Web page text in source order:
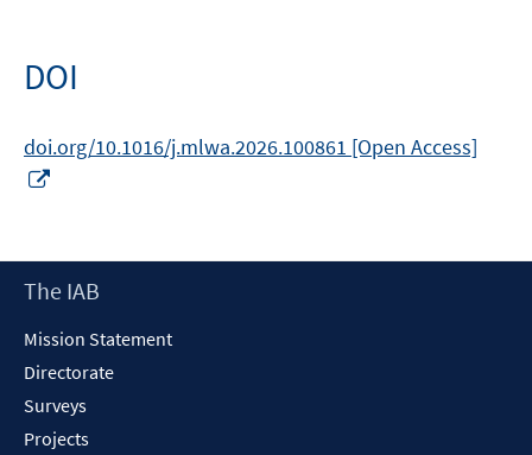
DOI
doi.org/10.1016/j.mlwa.2026.100861 [Open Access]
new
window
Footer
The IAB
Mission Statement
Directorate
Surveys
Projects